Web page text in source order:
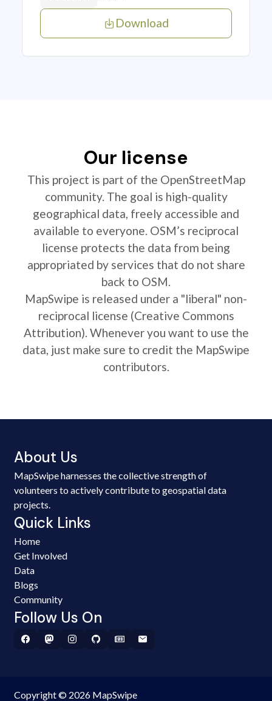
Download
Our license
This project is part of the OpenStreetMap
community. The goal is high-quality
geographical data, freely accessible and
available to everyone. OSM’s reciprocal
license protects the data from being
appropriated by services that do not share
back to OSM.
MapSwipe is released under a "liberal" non-
reciprocal license (Creative Commons
Attribution). Whenever you want to use the
data, just make sure to credit the MapSwipe
contributors.
About Us
MapSwipe harnesses the collective strength of
volunteers to actively contribute to geospatial data
projects.
Quick Links
Home
Get Involved
Data
Blogs
Community
Follow Us On
Copyright © 2026 MapSwipe